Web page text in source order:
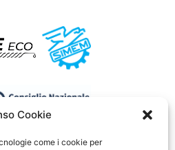
Cookie
come i cookie per